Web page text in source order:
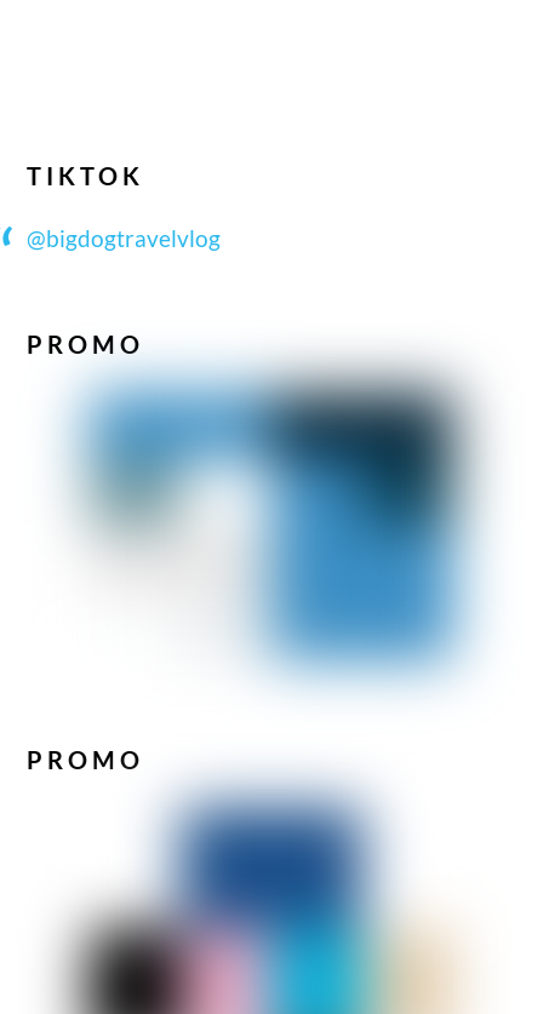
TIKTOK
@bigdogtravelvlog
PROMO
PROMO